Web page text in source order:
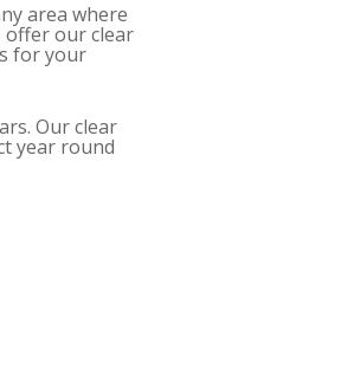
area where
offer our clear
for your
Our clear
year round